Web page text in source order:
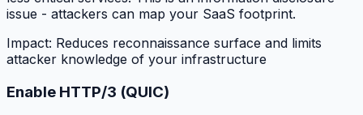
issue - attackers can map your SaaS footprint.
Impact: Reduces reconnaissance surface and limits
attacker knowledge of your infrastructure
Enable HTTP/3 (QUIC)